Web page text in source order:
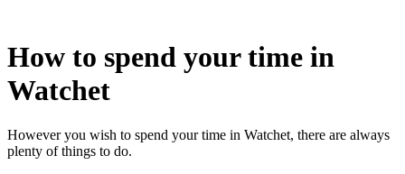
How to spend your time in
Watchet
However you wish to spend your time in Watchet, there are always
plenty of things to do.